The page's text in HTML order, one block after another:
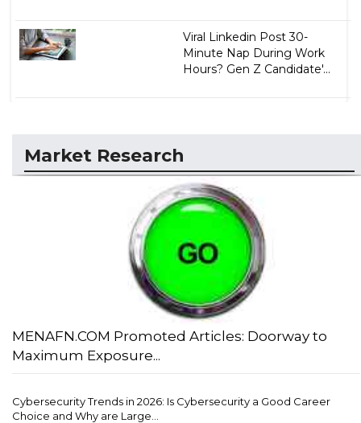
Viral Linkedin Post 30-
Minute Nap During Work
Hours? Gen Z Candidate'...
Market Research
MENAFN.COM Promoted Articles: Doorway to
Maximum Exposure...
Cybersecurity Trends in 2026: Is Cybersecurity a Good Career
Choice and Why are Large...